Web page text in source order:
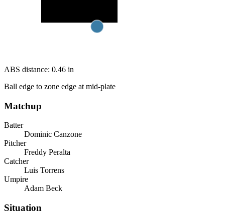
ABS distance: 0.46 in
Ball edge to zone edge at mid-plate
Matchup
Batter
Dominic Canzone
Pitcher
Freddy Peralta
Catcher
Luis Torrens
Umpire
Adam Beck
Situation